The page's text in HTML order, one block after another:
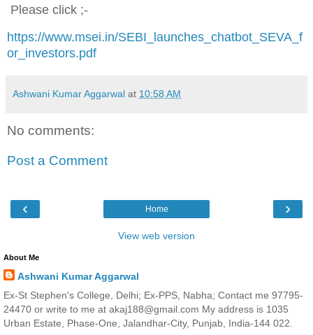
Please click ;-
https://www.msei.in/SEBI_launches_chatbot_SEVA_f
or_investors.pdf
Ashwani Kumar Aggarwal at 10:58 AM
No comments:
Post a Comment
‹ ›
Home
View web version
About Me
Ashwani Kumar Aggarwal
Ex-St Stephen's College, Delhi; Ex-PPS, Nabha; Contact me 97795-
24470 or write to me at akaj188@gmail.com My address is 1035
Urban Estate, Phase-One, Jalandhar-City, Punjab, India-144 022.